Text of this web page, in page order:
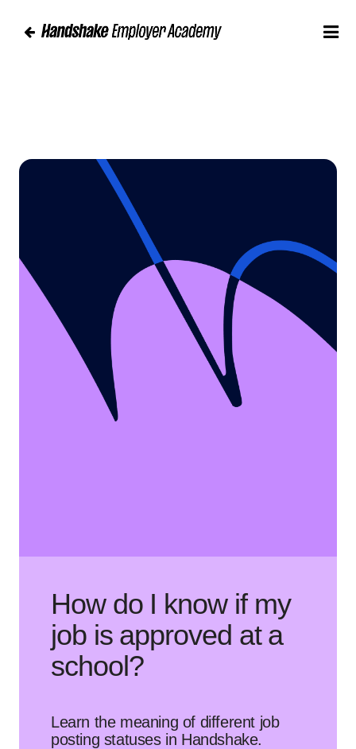
How do I know if my
job is approved at a
school?
Learn the meaning of different job
posting statuses in Handshake.